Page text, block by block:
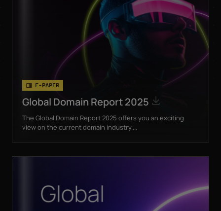
E-PAPER
Global Domain Report 2025
The Global Domain Report 2025 offers you an exciting
view on the current domain industry....